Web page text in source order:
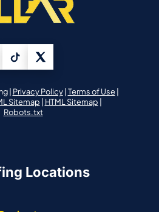
| Privacy Policy| Terms of Use|
Sitemap | HTML Sitemap |
Robots.txt
Locations